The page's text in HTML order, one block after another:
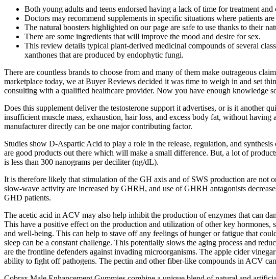
Both young adults and teens endorsed having a lack of time for treatment
Doctors may recommend supplements in specific situations where patients
The natural boosters highlighted on our page are safe to use thanks to their
There are some ingredients that will improve the mood and desire for sex.
This review details typical plant-derived medicinal compounds of several
xanthones that are produced by endophytic fungi.
There are countless brands to choose from and many of them make outrageous
marketplace today, we at Buyer Reviews decided it was time to weigh in and set
consulting with a qualified healthcare provider. Now you have enough knowledge
Does this supplement deliver the testosterone support it advertises, or is it another
insufficient muscle mass, exhaustion, hair loss, and excess body fat, without
manufacturer directly can be one major contributing factor.
Studies show D-Aspartic Acid to play a role in the release, regulation, and
are good products out there which will make a small difference. But, a lot of
is less than 300 nanograms per deciliter (ng/dL).
It is therefore likely that stimulation of the GH axis and of SWS production are not
slow-wave activity are increased by GHRH, and use of GHRH antagonists
GHD patients.
The acetic acid in ACV may also help inhibit the production of enzymes that can
This have a positive effect on the production and utilization of other key hormones,
and well-being. This can help to stave off any feelings of hunger or fatigue that
sleep can be a constant challenge. This potentially slows the aging process and
are the frontline defenders against invading microorganisms. The apple cider
ability to fight off pathogens. The pectin and other fiber-like compounds in ACV